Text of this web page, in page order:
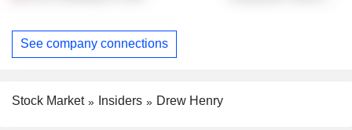
See company connections
Stock Market Insiders Drew Henry